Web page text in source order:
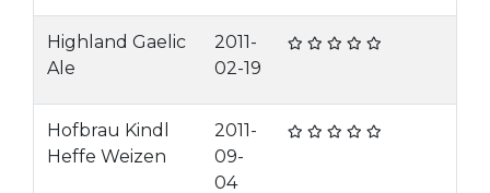
Highland Gaelic
Ale
2011-
02-19
Hofbrau Kindl
Heffe Weizen
2011-
09-
04